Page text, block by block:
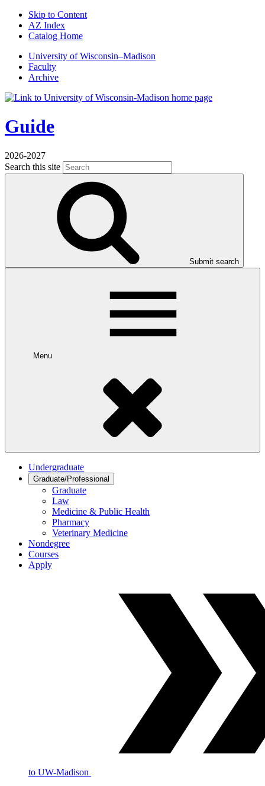
Skip to Content
AZ Index
Catalog Home
University of Wisconsin–Madison
Faculty
Archive
Guide
2026-2027
Search this site
Submit search
Menu
Undergraduate
Graduate/Professional
Graduate
Law
Medicine & Public Health
Pharmacy
Veterinary Medicine
Nondegree
Courses
Apply
to UW-Madison